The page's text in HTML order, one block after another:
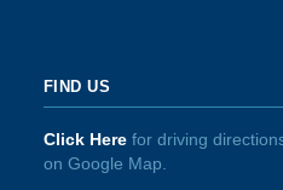
FIND US
Click Herefor driving
on Google Map.